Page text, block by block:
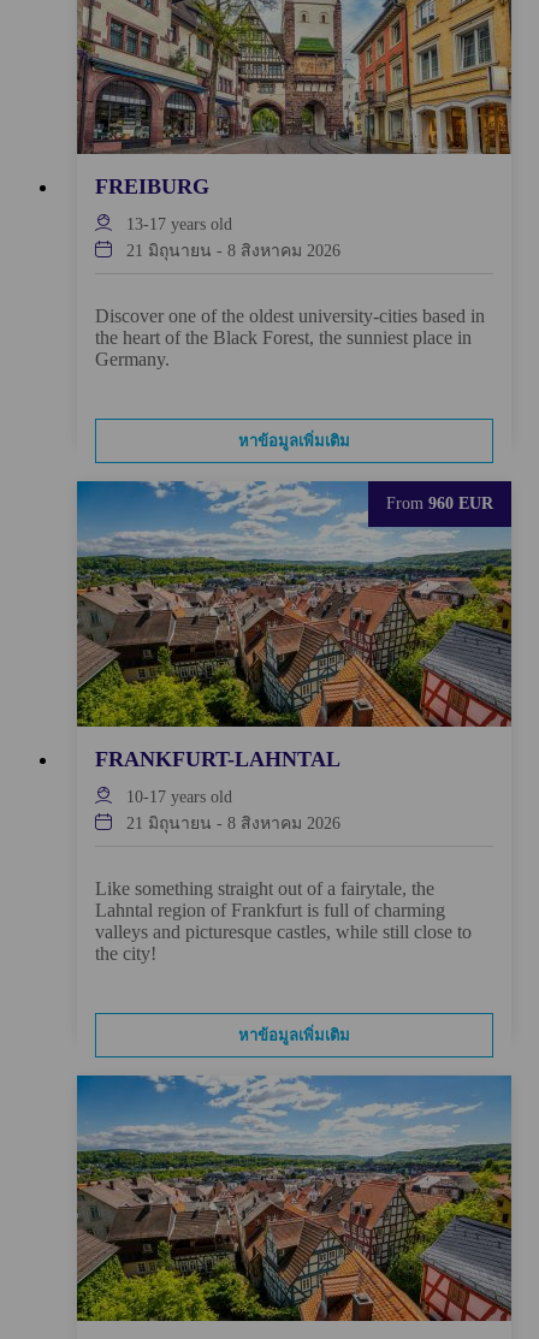
FREIBURG
13-17 years old
21 มิถุนายน - 8 สิงหาคม 2026
Discover one of the oldest university-cities based in
the heart of the Black Forest, the sunniest place in
Germany.
หาข้อมูลเพิ่มเติม
From 960 EUR
FRANKFURT-LAHNTAL
10-17 years old
21 มิถุนายน - 8 สิงหาคม 2026
Like something straight out of a fairytale, the
Lahntal region of Frankfurt is full of charming
valleys and picturesque castles, while still close to
the city!
หาข้อมูลเพิ่มเติม